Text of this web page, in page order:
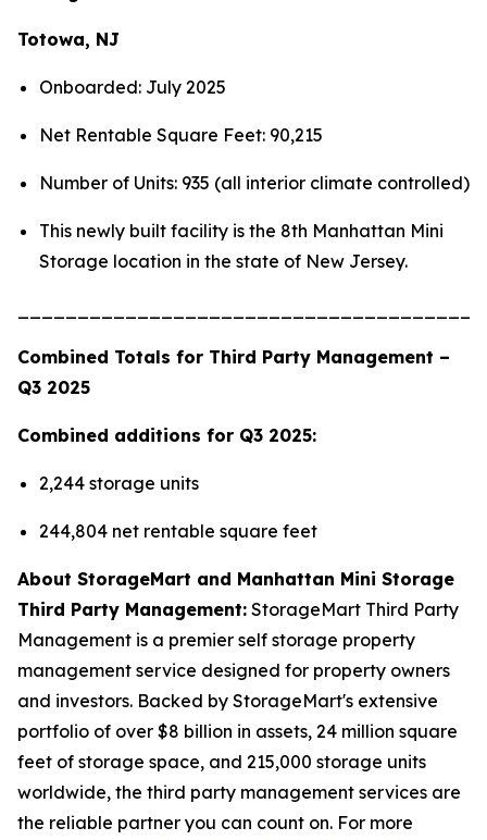
Totowa, NJ
Onboarded: July 2025
Net Rentable Square Feet: 90,215
Number of Units: 935 (all interior climate controlled)
This newly built facility is the 8th Manhattan Mini
Storage location in the state of New Jersey.
Combined Totals for Third Party Management –
Q3 2025
Combined additions for Q3 2025:
2,244 storage units
244,804 net rentable square feet
About StorageMart and Manhattan Mini Storage
Third Party Management: StorageMart Third Party
Management is a premier self storage property
management service designed for property owners
and investors. Backed by StorageMart's extensive
portfolio of over $8 billion in assets, 24 million square
feet of storage space, and 215,000 storage units
worldwide, the third party management services are
the reliable partner you can count on. For more